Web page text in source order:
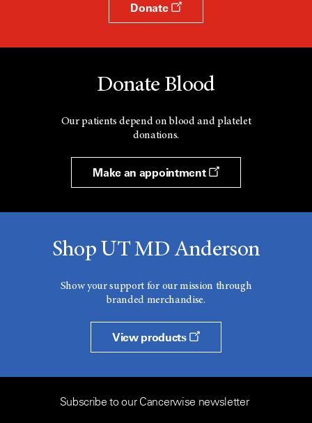
Donate
Donate Blood
Our patients depend on blood and platelet
donations.
Make an appointment
Shop UT MD Anderson
Show your support for our mission through
branded merchandise.
View products
Subscribe to our Cancerwise newsletter